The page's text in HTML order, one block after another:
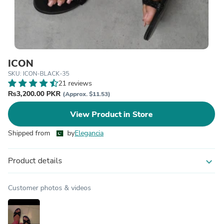
ICON
SKU: ICON-BLACK-35
21 reviews
₨3,200.00 PKR (Approx. $11.53)
View Product in Store
Shipped from byElegancia
Product details expand_more
Customer photos & videos